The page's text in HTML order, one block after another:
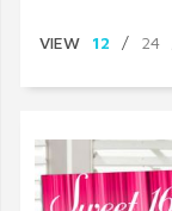
VIEW 12 / 24